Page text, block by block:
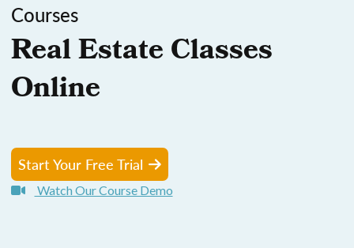
Courses
Real Estate Classes
Online
Start Your Free Trial
Watch Our Course Demo